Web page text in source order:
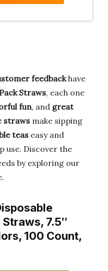
feedbackhave
Straws, each one
fun, and great
straws make sipping
teas easy and
use. Discover the
by exploring our
7.5″
100 Count,